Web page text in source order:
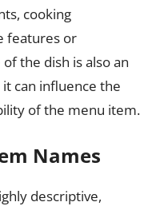
cooking
features or
the dish is also an
can influence the
of the menu item.
Names
descriptive,